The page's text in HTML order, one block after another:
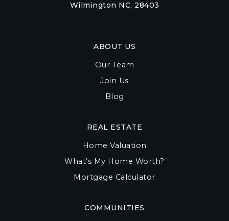
Wilmington NC, 28403
ABOUT US
Our Team
Join Us
Blog
COMMUNITIES
REAL ESTATE
Home Valuation
What’s My Home Worth?
Mortgage Calculator